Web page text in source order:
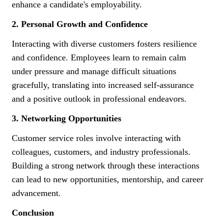
enhance a candidate's employability.
2. Personal Growth and Confidence
Interacting with diverse customers fosters resilience
and confidence. Employees learn to remain calm
under pressure and manage difficult situations
gracefully, translating into increased self-assurance
and a positive outlook in professional endeavors.
3. Networking Opportunities
Customer service roles involve interacting with
colleagues, customers, and industry professionals.
Building a strong network through these interactions
can lead to new opportunities, mentorship, and career
advancement.
Conclusion